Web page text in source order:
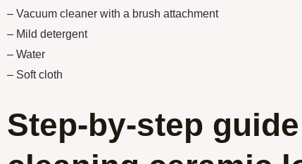
– Vacuum cleaner with a brush attachment
– Mild detergent
– Water
– Soft cloth
Step-by-step